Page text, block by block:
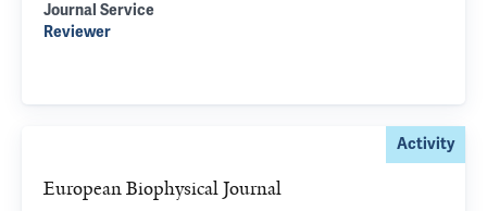
Journal Service
Reviewer
Activity
European Biophysical Journal